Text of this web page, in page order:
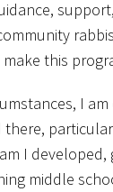
this
I
I developed,
middle